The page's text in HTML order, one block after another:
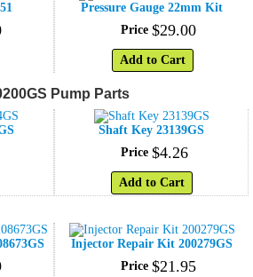
Pressure Gauge 22mm Kit
Price $29.00
Add to Cart
Pump Parts
Shaft Key 23139GS
Price $4.26
Add to Cart
Injector Repair Kit 200279GS
Price $21.95